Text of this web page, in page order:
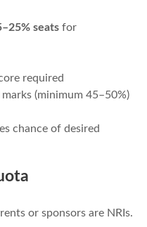
seats for
required
(minimum 45–50%)
chance of desired
or sponsors are NRIs.